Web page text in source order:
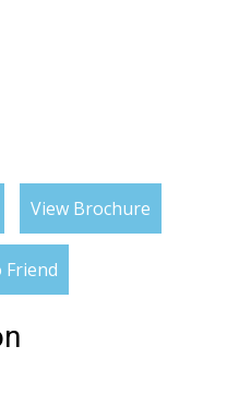
View Brochure
Friend